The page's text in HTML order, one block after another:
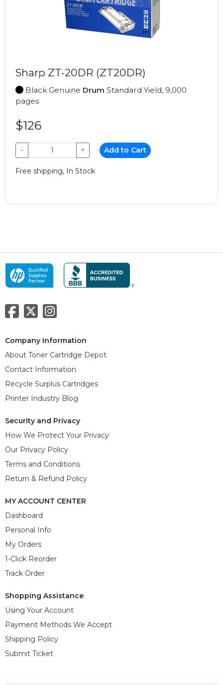
Sharp ZT-20DR (ZT20DR)
Black Genuine Drum Standard Yield, 9,000
pages
$126
− + Add to Cart
Free shipping, In Stock
Company Information
About Toner Cartridge Depot
Contact Information
Recycle Surplus Cartridges
Printer Industry Blog
Security and Privacy
How We Protect Your Privacy
Our Privacy Policy
Terms and Conditions
Return & Refund Policy
MY ACCOUNT CENTER
Dashboard
Personal Info
My Orders
1-Click Reorder
Track Order
Shopping Assistance
Using Your Account
Payment Methods We Accept
Shipping Policy
Submit Ticket